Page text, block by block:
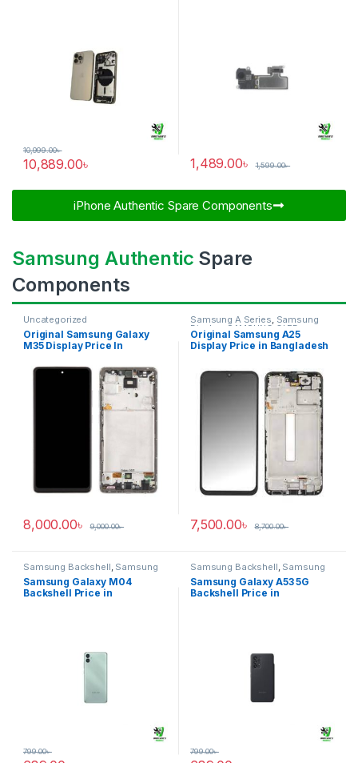
10,889.00৳
10,999.00৳
1,489.00৳ 1,599.00৳
iPhone Authentic Spare Components​
Samsung Authentic Spare
Components
Uncategorized
Original Samsung Galaxy
M35 Display Price In
8,000.00৳ 9,000.00৳
Samsung A Series, Samsung
Display SAMSUNG OLED
DISPLAY
Original Samsung A25
Display Price in Bangladesh
7,500.00৳ 8,700.00৳
Samsung Backshell, Samsung
Galaxy M04
Samsung Galaxy M04
Backshell Price in
799.00৳
Samsung Backshell, Samsung
Galaxy A53 5G
Samsung Galaxy A53 5G
Backshell Price in
799.00৳